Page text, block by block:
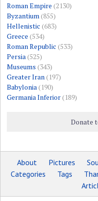
Roman Empire (2130)
Byzantium(855)
Hellenistic (683)
Greece (534)
Roman Republic (533)
Persia(525)
Museums (343)
Greater Iran(197)
Babylonia(190)
Germania Inferior(189)
Donate
About Pictures
Categories
Tags